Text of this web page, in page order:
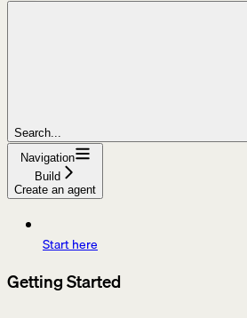
Search...
Navigation
Build
Create an agent
Start here
Getting Started